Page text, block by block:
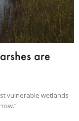
are
vulnerable wetlands